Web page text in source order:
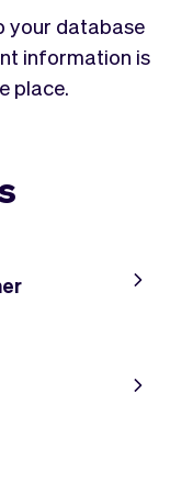
your database
information is
place.